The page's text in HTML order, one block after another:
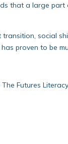
that a large
social
proven to be
The Futures